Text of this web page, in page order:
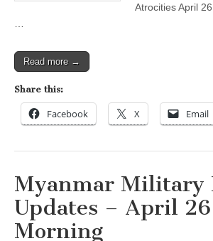
Atrocities April
Read more →
Share this:
Facebook X Email
Myanmar Military
Updates – April
Morning